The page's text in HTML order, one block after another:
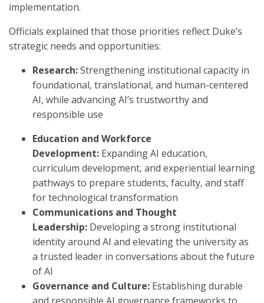
implementation.
Officials explained that those priorities reflect Duke’s
strategic needs and opportunities:
Research:Strengthening institutional capacity in
foundational, translational, and human-centered
AI, while advancing AI’s trustworthy and
responsible use
Education and Workforce
Development: Expanding AI education,
curriculum development, and experiential learning
pathways to prepare students, faculty, and staff
for technological transformation
Communications and Thought
Leadership: Developing a strong institutional
identity around AI and elevating the university as
a trusted leader in conversations about the future
of AI
Governance and Culture: Establishing durable